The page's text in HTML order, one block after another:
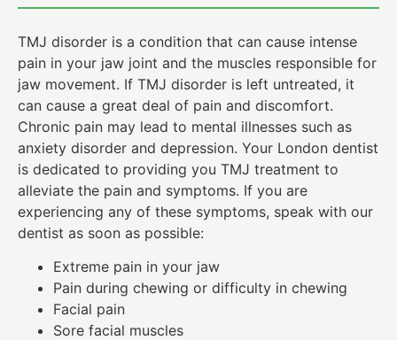
TMJ disorder is a condition that can cause intense
pain in your jaw joint and the muscles responsible for
jaw movement. If TMJ disorder is left untreated, it
can cause a great deal of pain and discomfort.
Chronic pain may lead to mental illnesses such as
anxiety disorder and depression. Your London dentist
is dedicated to providing you TMJ treatment to
alleviate the pain and symptoms. If you are
experiencing any of these symptoms, speak with our
dentist as soon as possible:
Extreme pain in your jaw
Pain during chewing or difficulty in chewing
Facial pain
Sore facial muscles